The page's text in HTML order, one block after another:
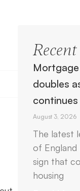
Recent
doubles
August 3, 2026
The latest
of
sign that
housing